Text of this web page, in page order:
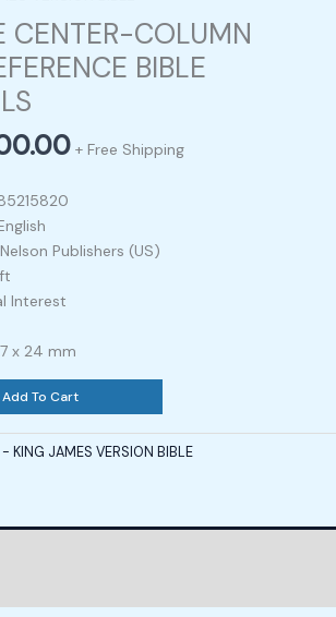
CENTER-COLUMN
BIBLE
+ Free Shipping
Publishers (US)
Interest
x 24 mm
Add To Cart
- KING JAMES VERSION BIBLE